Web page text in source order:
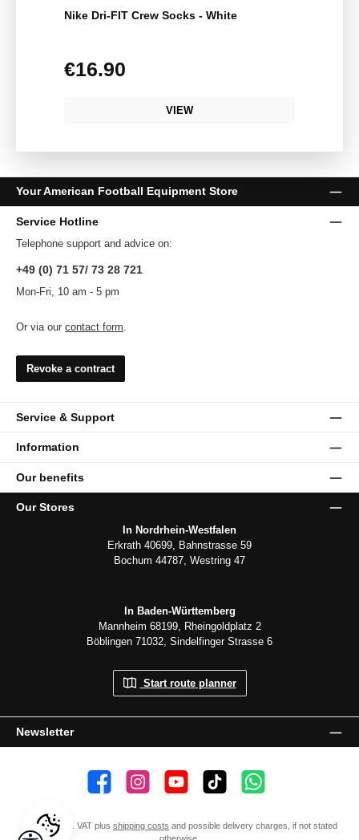
Nike Dri-FIT Crew Socks - White
Regular price:
€16.90
VIEW
Your American Football Equipment Store
Service Hotline
Telephone support and advice on:
+49 (0) 71 57/ 73 28 721
Mon-Fri, 10 am - 5 pm
Or via our contact form.
Revoke a contract
Service & Support
Information
Our benefits
Newsletter
Our Stores
In Nordrhein-Westfalen
Erkrath 40699, Bahnstrasse 59
Bochum 44787, Westring 47
In Baden-Württemberg
Mannheim 68199, Rheingoldplatz 2
Böblingen 71032, Sindelfinger Strasse 6
Start route planner
👍 4,500 likes📸 38.000 Follower📺 20 Subscribers🎵1.800 FollowerSubscribe to channel
All prices incl. VAT plus shipping costs and possible delivery charges, if not stated
Show toolbar